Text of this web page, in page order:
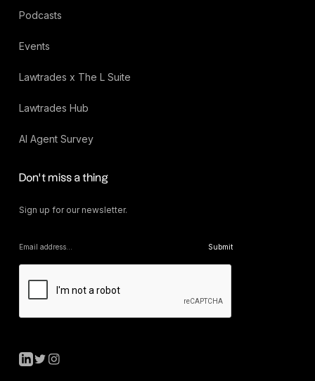
Podcasts
Events
Lawtrades x The L Suite
Lawtrades Hub
AI Agent Survey
Don’t miss a thing
Sign up for our newsletter.